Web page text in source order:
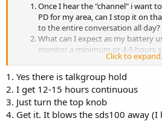
Once I hear the "channel" i want
PD for my area, can I stop it on
to the entire conversation all day?
What can I expect as my battery
monitor a minimum or 4-5 hours
How easy is changing the system
when I am travelling?
Anything else the members of
know about?
I was thinking of SDS-100 but after my
Click to
1. Yes there is talkgroup hold
2. I get 12-15 hours continuous
3. Just turn the top knob
4. Get it. It blows the sds100 away (I